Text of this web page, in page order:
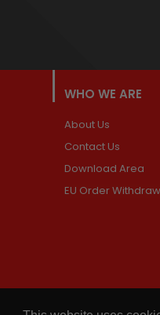
WHO WE ARE
About Us
Contact Us
Download Area
EU Order